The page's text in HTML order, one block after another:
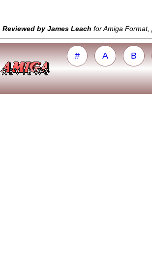
Reviewed by James Leach for Amiga
# A B